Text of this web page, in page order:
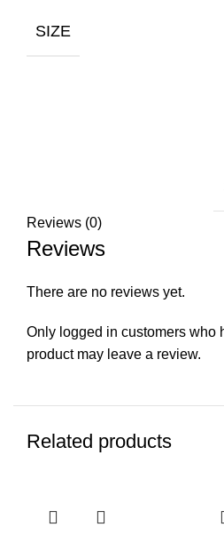
SIZE
Reviews (0)
Reviews
There are no reviews yet.
Only logged in customers who
product may leave a review.
Related products